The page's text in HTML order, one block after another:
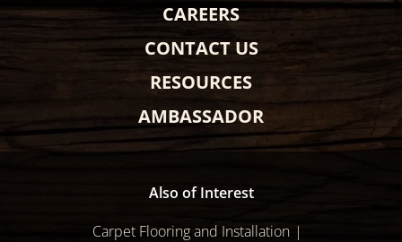
CAREERS
CONTACT US
RESOURCES
AMBASSADOR
Also of Interest
Carpet Flooring and Installation